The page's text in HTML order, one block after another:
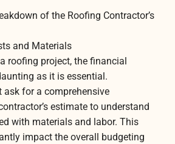
of the Roofing Contractor’s
and Materials
roofing project, the financial
as it is essential.
ask for a comprehensive
estimate to understand
with materials and labor. This
impact the overall budgeting